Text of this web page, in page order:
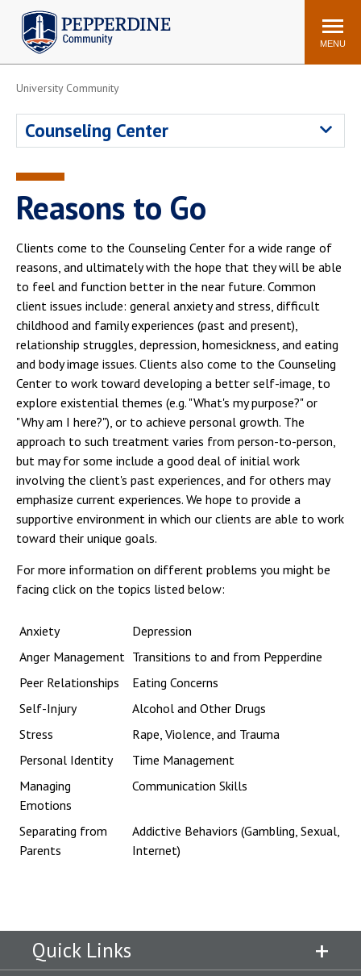
Pepperdine | Community
Search
site
MENU
WaveNet
ADP Workforce
Printing
Mail Services
Housing
Maintenance Request
Dining
Meal Plans
Student Health Center
Counseling Center
Campus Shuttle
University Community
Counseling Center
Reasons to Go
Clients come to the Counseling Center for a wide range of
reasons, and ultimately with the hope that they will be able
to feel and function better in the near future. Common
client issues include: general anxiety and stress, difficult
childhood and family experiences (past and present),
relationship struggles, depression, homesickness, and eating
and body image issues. Clients also come to the Counseling
Center to work toward developing a better self-image, to
explore existential themes (e.g. "What's my purpose?" or
"Why am I here?"), or to achieve personal growth. The
approach to such treatment varies from person-to-person,
but may for some include a good deal of initial work
involving the client's past experiences, and for others may
emphasize current experiences. We hope to provide a
supportive environment in which our clients are able to work
toward their unique goals.
For more information on different problems you might be
facing click on the topics listed below:
Anxiety
Depression
Anger Management Transitions to and from Pepperdine
Peer Relationships
Eating Concerns
Self-Injury
Alcohol and Other Drugs
Stress
Rape, Violence, and Trauma
Personal Identity
Time Management
Managing
Emotions
Communication Skills
Separating from
Parents
Addictive Behaviors (Gambling, Sexual,
Internet)
Quick Links